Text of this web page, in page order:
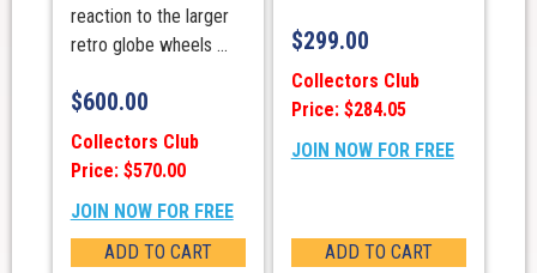
reaction to the larger
retro globe wheels ...
$600.00
Collectors Club
Price: $570.00
JOIN NOW FOR FREE
ADD TO CART
$299.00
Collectors Club
Price: $284.05
JOIN NOW FOR FREE
ADD TO CART